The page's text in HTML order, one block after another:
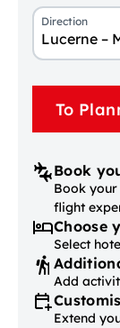
Direction
Lucerne –
To
Book
Book
flight
Choose
Select
Add
Extend